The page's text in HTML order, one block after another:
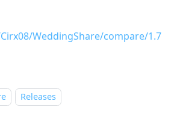
WeddingShare/compare/1.7
Releases